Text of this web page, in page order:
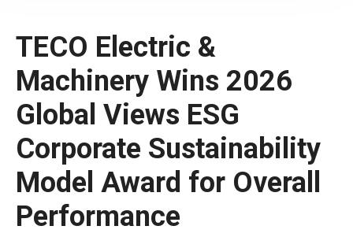
TECO Electric &
Machinery Wins 2026
Global Views ESG
Corporate Sustainability
Model Award for Overall
Performance